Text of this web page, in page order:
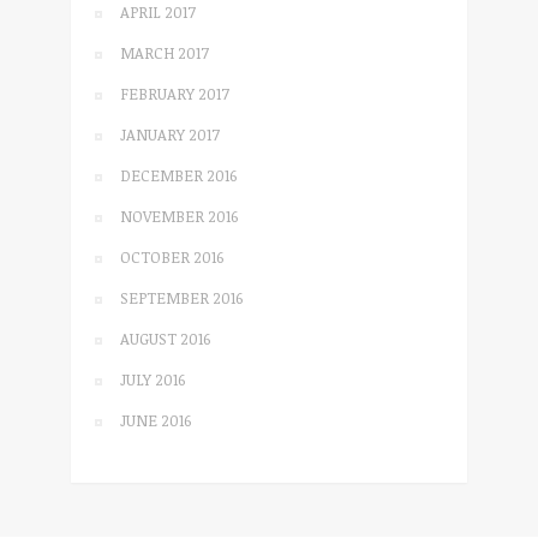
APRIL 2017
MARCH 2017
FEBRUARY 2017
JANUARY 2017
DECEMBER 2016
NOVEMBER 2016
OCTOBER 2016
SEPTEMBER 2016
AUGUST 2016
JULY 2016
JUNE 2016